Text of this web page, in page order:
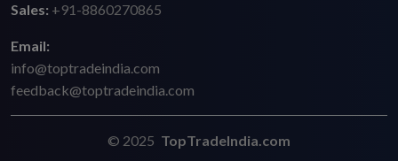
Sales: +91-8860270865
Email:
info@toptradeindia.com
feedback@toptradeindia.com
© 2025 TopTradeIndia.com